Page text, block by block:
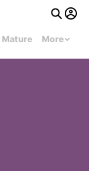
Mature More